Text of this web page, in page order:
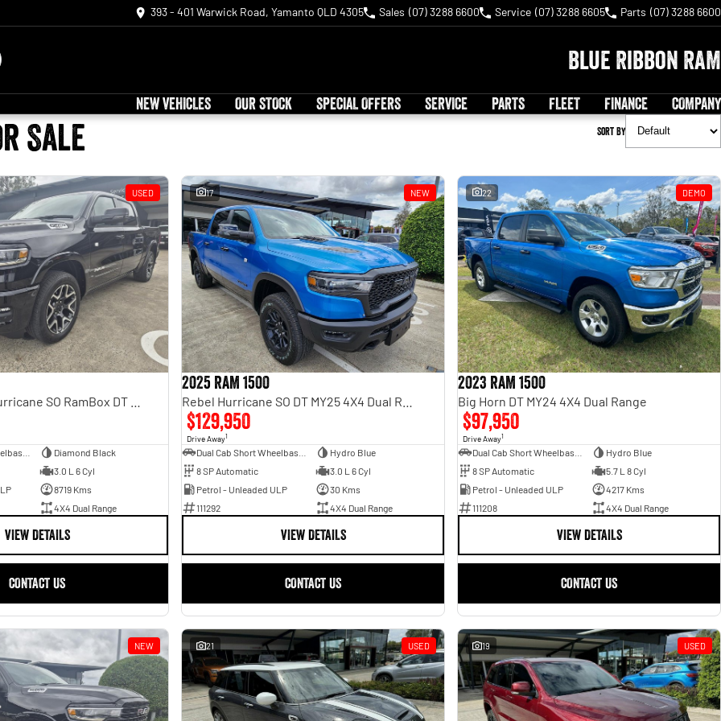
393 - 401 Warwick Road, Yamanto QLD 4305 Sales (07) 3288 6600 Service (07) 3288 6605 Parts (07) 3288 6600
Blue Ribbon RAM
NEW VEHICLES OUR STOCK SPECIAL OFFERS SERVICE PARTS FLEET FINANCE COMPANY
Sale Sort By
USED
Diamond Black
3.0 L 6 Cyl
8719 Kms
4X4 Dual Range
VIEW DETAILS
CONTACT US
17 NEW
2025 RAM 1500
$129,950
Drive Away1
Hydro Blue
8 SP Automatic
3.0 L 6 Cyl
Petrol - Unleaded ULP
30 Kms
111292
4X4 Dual Range
VIEW DETAILS
CONTACT US
22 DEMO
2023 RAM 1500
Big Horn DT MY24 4X4 Dual Range
$97,950
Drive Away1
Hydro Blue
8 SP Automatic
5.7 L 8 Cyl
Petrol - Unleaded ULP
4217 Kms
111208
4X4 Dual Range
VIEW DETAILS
CONTACT US
NEW 21 USED 19 USED